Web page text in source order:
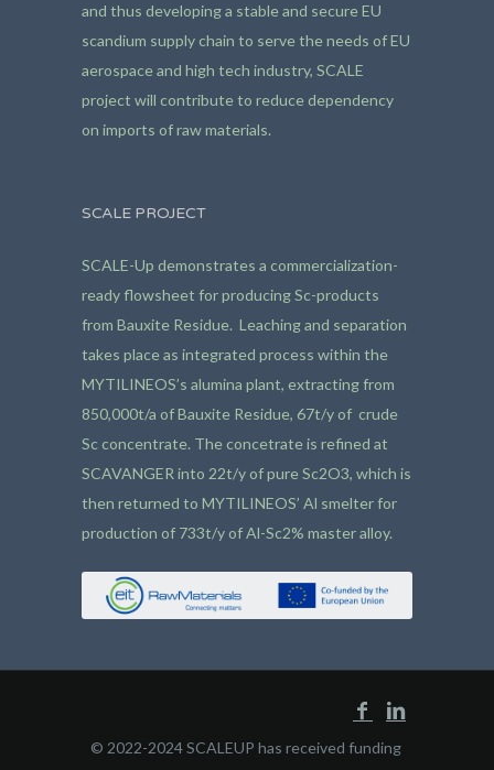
and thus developing a stable and secure EU
scandium supply chain to serve the needs of EU
aerospace and high tech industry, SCALE
project will contribute to reduce dependency
on imports of raw materials.
SCALE PROJECT
SCALE-Up demonstrates a commercialization-
ready flowsheet for producing Sc-products
from Bauxite Residue. Leaching and separation
takes place as integrated process within the
MYTILINEOS’s alumina plant, extracting from
850,000t/a of Bauxite Residue, 67t/y of crude
Sc concentrate. The concetrate is refined at
SCAVANGER into 22t/y of pure Sc2O3, which is
then returned to MYTILINEOS’ Al smelter for
production of 733t/y of Al-Sc2% master alloy.
© 2022-2024 SCALEUP has received funding